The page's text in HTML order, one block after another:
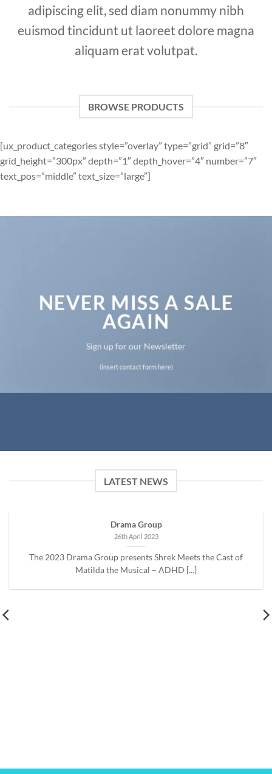
adipiscing elit, sed diam nonummy nibh
euismod tincidunt ut laoreet dolore magna
aliquam erat volutpat.
BROWSE PRODUCTS
[ux_product_categories style=”overlay” type=”grid” grid=”8″
grid_height=”300px” depth=”1″ depth_hover=”4″ number=”7″
text_pos=”middle” text_size=”large”]
NEVER MISS A SALE
AGAIN
Sign up for our Newsletter
(insert contact form here)
LATEST NEWS
Drama Group
26th April 2023
The 2023 Drama Group presents Shrek Meets the Cast of
Matilda the Musical – ADHD [...]